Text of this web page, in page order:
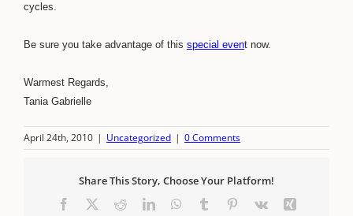
cycles.
Be sure you take advantage of this special event now.
Warmest Regards,
Tania Gabrielle
April 24th, 2010 | Uncategorized | 0 Comments
Share This Story, Choose Your Platform!
Facebook RedditLinkedInWhatsApp
Tumblr Pinterest
Vk
Xing